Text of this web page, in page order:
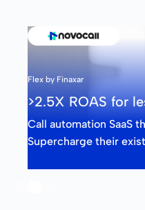
Flex by Finaxar
>2.5X ROAS for
Call automation SaaS
Supercharge their